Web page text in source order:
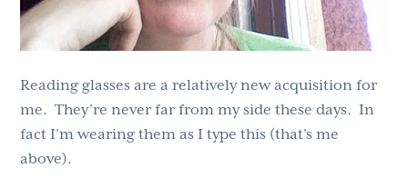
Reading glasses are a relatively new acquisition for
me. They’re never far from my side these days. In
fact I’m wearing them as I type this (that’s me
above).